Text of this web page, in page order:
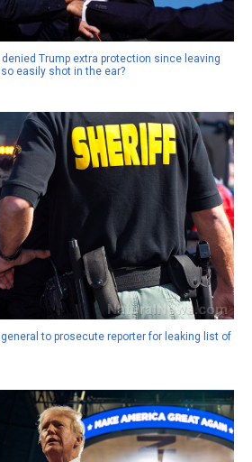
Trump extra protection since leaving
easily shot in the ear?
to prosecute reporter for leaking list of